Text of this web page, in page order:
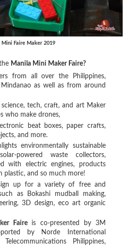
Mini Faire Maker 2019
Manila Mini Maker Faire?
from all over the Philippines,
as well as from around
tech, craft, and art Maker
who make drones,
beat boxes, paper crafts,
and more.
environmentally sustainable
powered waste collectors,
with electric engines, products
plastic, and so much more!
up for a variety of free and
as Bokashi mudball making,
3D design, eco art organic
Faireis co-presented by 3M
by Norde International
Philippines,